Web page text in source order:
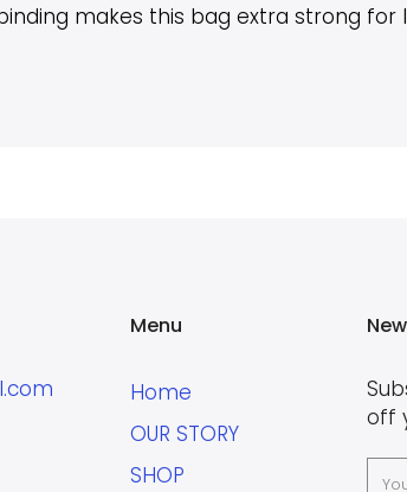
makes this bag extra strong for
Menu
Home
OUR STORY
SHOP
off